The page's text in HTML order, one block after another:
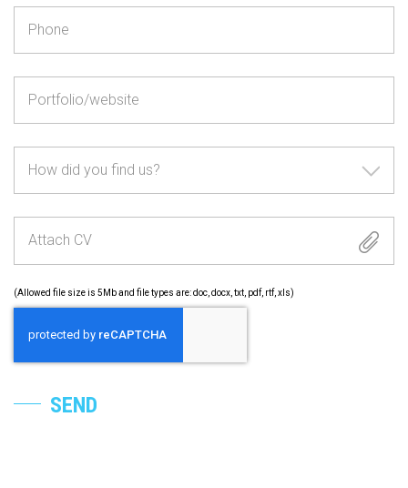
How did you find us?
Attach CV
(Allowed file size is 5Mb and file types are: doc, docx, txt, pdf, rtf, xls)
SEND